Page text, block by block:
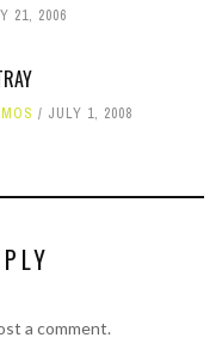
21, 2006
JULY 1, 2008
a comment.